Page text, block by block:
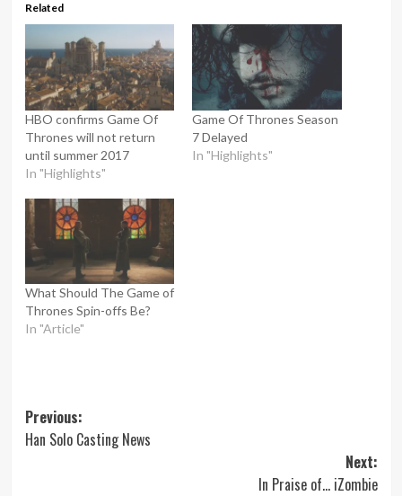
Related
HBO confirms Game Of
Thrones will not return
until summer 2017
In "Highlights"
Game Of Thrones Season
7 Delayed
In "Highlights"
What Should The Game of
Thrones Spin-offs Be?
In "Article"
Post
navigation
Previous:
Han Solo Casting News
Next:
In Praise of… iZombie